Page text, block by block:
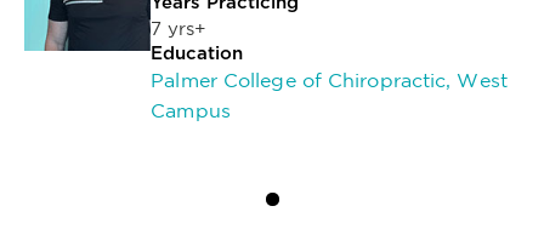
7 yrs+
Education
Palmer College of Chiropractic, West
Campus